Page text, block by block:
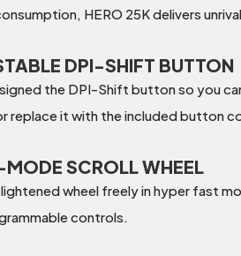
HERO 25K delivers
DPI-SHIFT BUTTON
the DPI-Shift button so you
replace it with the included button
SCROLL WHEEL
lightened wheel freely in hyper fast
controls.